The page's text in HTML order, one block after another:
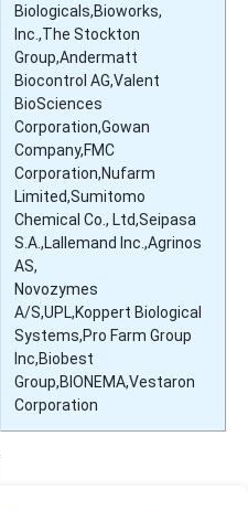
Biologicals,Bioworks,
Inc.,The Stockton
Group,Andermatt
Biocontrol AG,Valent
BioSciences
Corporation,Gowan
Company,FMC
Corporation,Nufarm
Limited,Sumitomo
Chemical Co., Ltd,Seipasa
S.A.,Lallemand Inc.,Agrinos
AS,
Novozymes
A/S,UPL,Koppert Biological
Systems,Pro Farm Group
Inc,Biobest
Group,BIONEMA,Vestaron
Corporation